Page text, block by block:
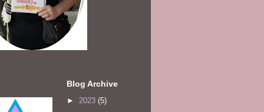
Blog Archive
► 2023 (5)